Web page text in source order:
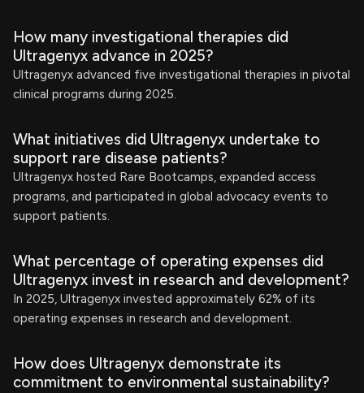
How many investigational therapies did
Ultragenyx advance in 2025?
Ultragenyx advanced five investigational therapies in pivotal
clinical programs during 2025.
What initiatives did Ultragenyx undertake to
support rare disease patients?
Ultragenyx hosted Rare Bootcamps, expanded access
programs, and participated in global advocacy events to
support patients.
What percentage of operating expenses did
Ultragenyx invest in research and development?
In 2025, Ultragenyx invested approximately 62% of its
operating expenses in research and development.
How does Ultragenyx demonstrate its
commitment to environmental sustainability?